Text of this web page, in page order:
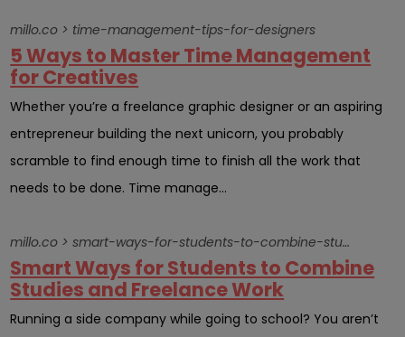
millo.co > time-management-tips-for-designers
5 Ways to Master Time Management
for Creatives
Whether you’re a freelance graphic designer or an aspiring
entrepreneur building the next unicorn, you probably
scramble to find enough time to finish all the work that
needs to be done. Time manage...
millo.co > smart-ways-for-students-to-combine-studies-and-freelance-work
Smart Ways for Students to Combine
Studies and Freelance Work
Running a side company while going to school? You aren’t